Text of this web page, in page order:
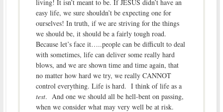
living! It isn’t meant to be. If JESUS didn’t have an
easy life, we sure shouldn’t be expecting one for
ourselves! In truth, if we are striving for the things
we should be, it should be a fairly tough road.
Because let’s face it…..people can be difficult to deal
with sometimes, life can deliver some really hard
blows, and we are shown time and time again, that
no matter how hard we try, we really CANNOT
control everything. Life is hard. I think of life as a
test. And one we should all be hell-bent on passing,
when we consider what may very well be at risk.